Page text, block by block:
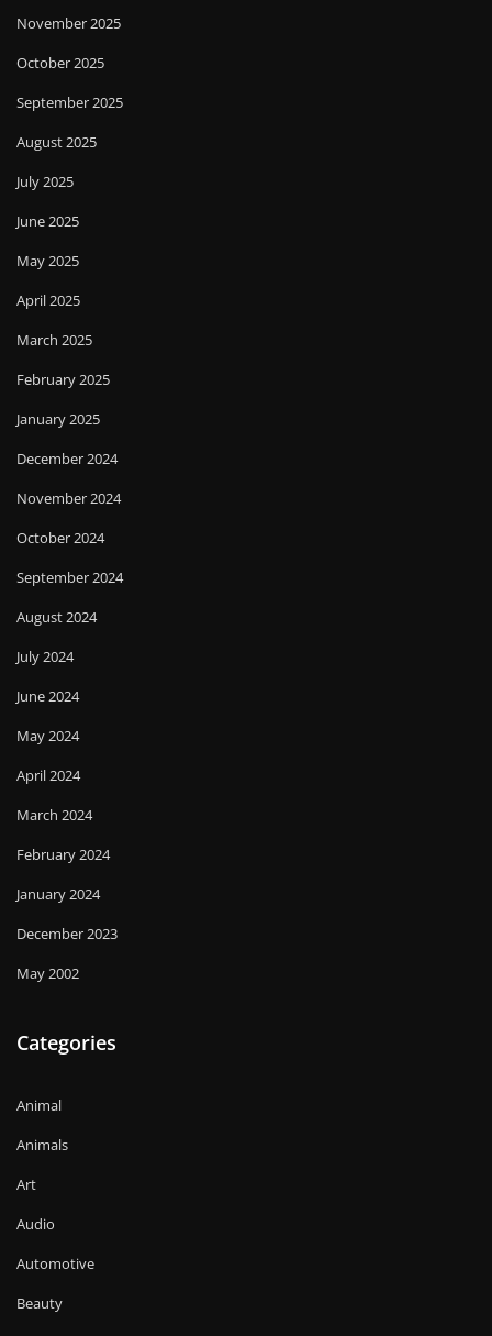
November 2025
October 2025
September 2025
August 2025
July 2025
June 2025
May 2025
April 2025
March 2025
February 2025
January 2025
December 2024
November 2024
October 2024
September 2024
August 2024
July 2024
June 2024
May 2024
April 2024
March 2024
February 2024
January 2024
December 2023
May 2002
Categories
Animal
Animals
Art
Audio
Automotive
Beauty